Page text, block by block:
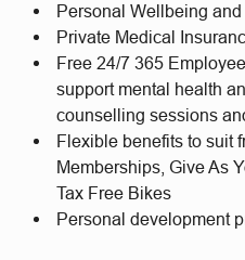
Personal Wellbeing
Private Medical
Free 24/7 365
support mental health
counselling sessions
Flexible benefits to suit
Memberships, Give As
Tax Free Bikes
Personal development